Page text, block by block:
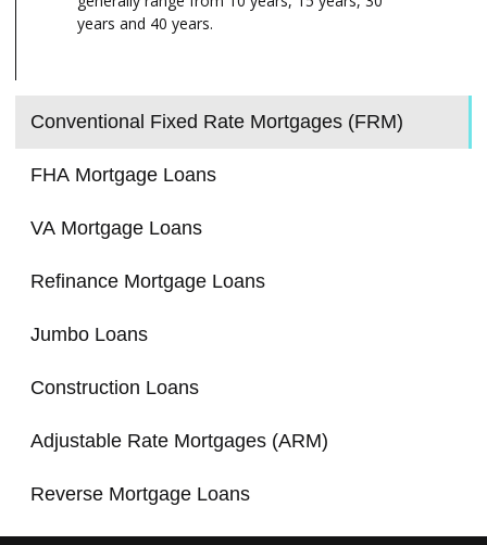
Conventional Fixed Rate Mortgages (FRM)
FHA Mortgage Loans
VA Mortgage Loans
Refinance Mortgage Loans
Jumbo Loans
Construction Loans
Adjustable Rate Mortgages (ARM)
Reverse Mortgage Loans
years and 40 years.